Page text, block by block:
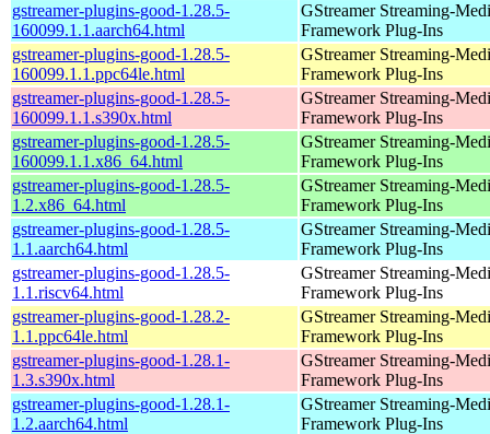
gstreamer-plugins-good-1.28.5-
160099.1.1.aarch64.html
GStreamer Streaming-
Framework Plug-Ins
gstreamer-plugins-good-1.28.5-
160099.1.1.ppc64le.html
GStreamer Streaming-
Framework Plug-Ins
gstreamer-plugins-good-1.28.5-
160099.1.1.s390x.html
GStreamer Streaming-
Framework Plug-Ins
gstreamer-plugins-good-1.28.5-
160099.1.1.x86_64.html
GStreamer Streaming-
Framework Plug-Ins
gstreamer-plugins-good-1.28.5-
1.2.x86_64.html
GStreamer Streaming-
Framework Plug-Ins
gstreamer-plugins-good-1.28.5-
1.1.aarch64.html
GStreamer Streaming-
Framework Plug-Ins
gstreamer-plugins-good-1.28.5-
1.1.riscv64.html
GStreamer Streaming-
Framework Plug-Ins
gstreamer-plugins-good-1.28.2-
1.1.ppc64le.html
GStreamer Streaming-
Framework Plug-Ins
gstreamer-plugins-good-1.28.1-
1.3.s390x.html
GStreamer Streaming-
Framework Plug-Ins
gstreamer-plugins-good-1.28.1-
1.2.aarch64.html
GStreamer Streaming-
Framework Plug-Ins